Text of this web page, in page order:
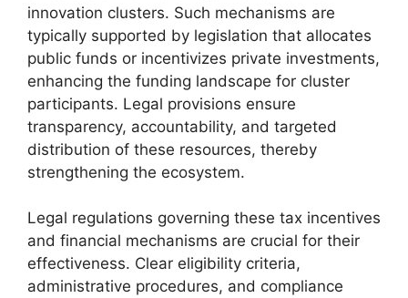
innovation clusters. Such mechanisms are
typically supported by legislation that allocates
public funds or incentivizes private investments,
enhancing the funding landscape for cluster
participants. Legal provisions ensure
transparency, accountability, and targeted
distribution of these resources, thereby
strengthening the ecosystem.
Legal regulations governing these tax incentives
and financial mechanisms are crucial for their
effectiveness. Clear eligibility criteria,
administrative procedures, and compliance